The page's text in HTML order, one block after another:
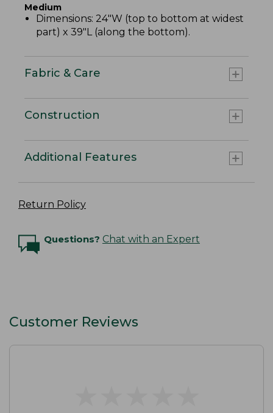
Medium
Dimensions: 24"W (top to bottom at widest
part) x 39"L (along the bottom).
Fabric & Care
Construction
Additional Features
Return Policy
Questions? Chat with an Expert
Customer Reviews